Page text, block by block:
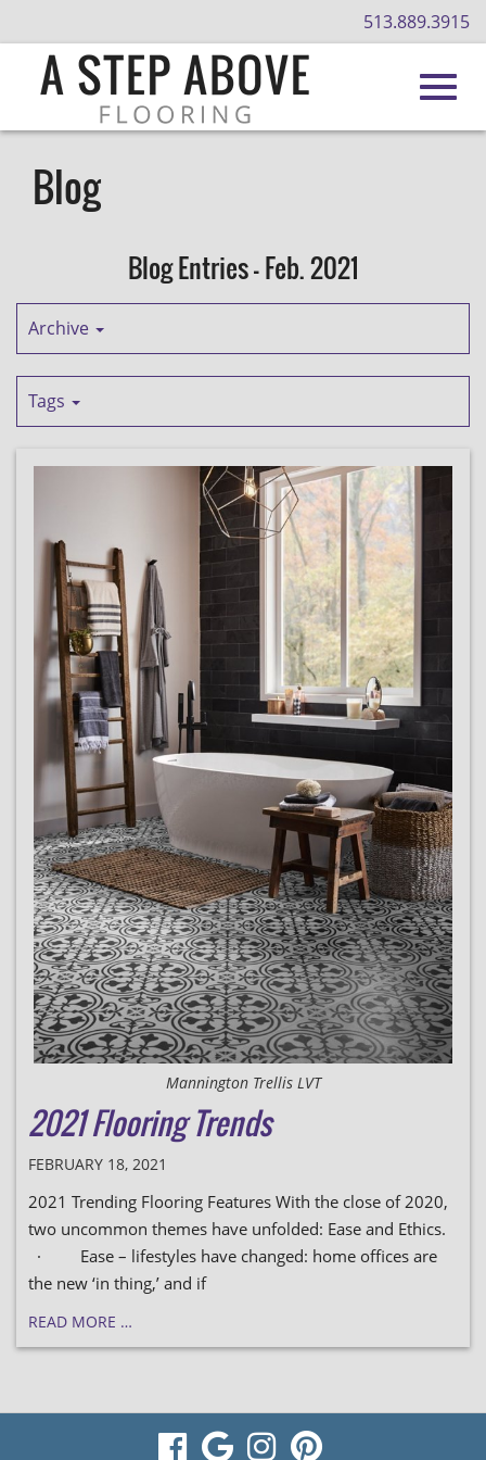
513.889.3915
Blog
Blog Entries - Feb. 2021
Archive
Tags
Mannington Trellis LVT
2021 Flooring Trends
FEBRUARY 18, 2021
2021 Trending Flooring Features With the close of 2020,
two uncommon themes have unfolded: Ease and Ethics.
· Ease – lifestyles have changed: home offices are
the new ‘in thing,’ and if
READ MORE …
visitvisitvisitvisit